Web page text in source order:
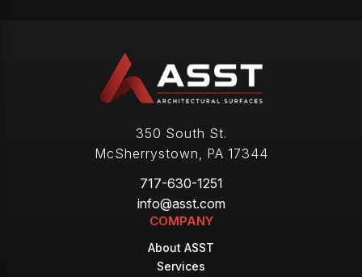
350 South St.
McSherrystown, PA 17344
717-630-1251
info@asst.com
COMPANY
About ASST
Services